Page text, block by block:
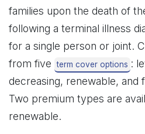
families upon the death of
following a terminal illness
for a single person or joint.
from five
term cover options :
decreasing, renewable, and
Two premium types are
renewable.